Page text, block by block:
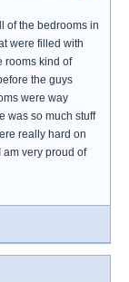
of the bedrooms in
were filled with
rooms kind of
the guys
were way
was so much stuff
really hard on
am very proud of